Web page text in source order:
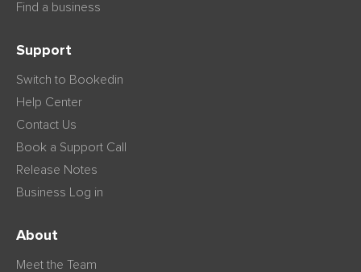
Find a business
Support
Switch to Bookedin
Help Center
Contact Us
Book a Support Call
Release Notes
Business Log in
About
Meet the Team